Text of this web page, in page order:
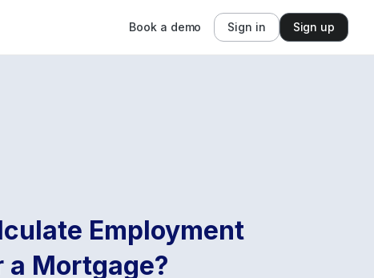
Book a demo Sign in Sign up
Employment
a Mortgage?